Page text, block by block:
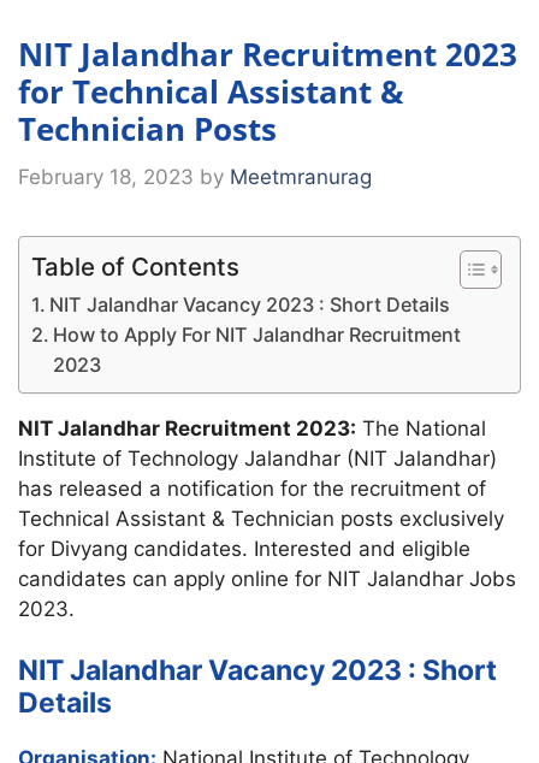
NIT Jalandhar Recruitment 2023
for Technical Assistant &
Technician Posts
February 18, 2023 by Meetmranurag
Table of Contents
NIT Jalandhar Vacancy 2023 : Short Details
How to Apply For NIT Jalandhar Recruitment
2023
NIT Jalandhar Recruitment 2023: The National
Institute of Technology Jalandhar (NIT Jalandhar)
has released a notification for the recruitment of
Technical Assistant & Technician posts exclusively
for Divyang candidates. Interested and eligible
candidates can apply online for NIT Jalandhar Jobs
2023.
NIT Jalandhar Vacancy 2023 : Short
Details